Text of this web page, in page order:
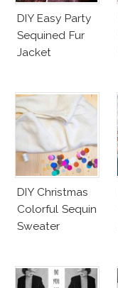
DIY Easy Party
Sequined Fur
Jacket
DIY Christmas
Colorful Sequin
Sweater